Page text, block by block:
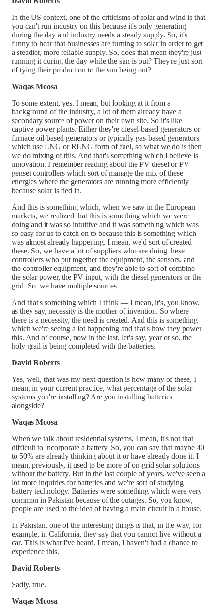
In the US context, one of the criticisms of solar and wind is that
you can't run industry on this because it's only generating
during the day and industry needs a steady supply. So, it's
funny to hear that businesses are turning to solar in order to get
a steadier, more reliable supply. So, does that mean they're just
running it during the day while the sun is out? They're just sort
of tying their production to the sun being out?
Waqas Moosa
To some extent, yes. I mean, but looking at it from a
background of the industry, a lot of them already have a
secondary source of power on their own site. So it's like
captive power plants. Either they're diesel-based generators or
furnace oil-based generators or typically gas-based generators
which use LNG or RLNG form of fuel, so what we do is then
we do mixing of this. And that's something which I believe is
innovation. I remember reading about the PV diesel or PV
genset controllers which sort of manage the mix of these
energies where the generators are running more efficiently
because solar is tied in.
And this is something which, when we saw in the European
markets, we realized that this is something which we were
doing and it was so intuitive and it was something which was
so easy for us to catch on to because this is something which
was almost already happening. I mean, we'd sort of created
these. So, we have a lot of suppliers who are doing these
controllers who put together the equipment, the sensors, and
the controller equipment, and they're able to sort of combine
the solar power, the PV input, with the diesel generators or the
grid. So, we have multiple sources.
And that's something which I think — I mean, it's, you know,
as they say, necessity is the mother of invention. So where
there is a necessity, the need is created. And this is something
which we're seeing a lot happening and that's how they power
this. And of course, now in the last, let's say, year or so, the
holy grail is being completed with the batteries.
David Roberts
Yes, well, that was my next question is how many of these, I
mean, in your current practice, what percentage of the solar
systems you're installing? Are you installing batteries
alongside?
Waqas Moosa
When we talk about residential systems, I mean, it's not that
difficult to incorporate a battery. So, you can say that maybe 40
to 50% are already thinking about it or have already done it. I
mean, previously, it used to be more of on-grid solar solutions
without the battery. But in the last couple of years, we've seen a
lot more inquiries for batteries and we're sort of studying
battery technology. Batteries were something which were very
common in Pakistan because of the outages. So, you know,
people are used to the idea of having a main circuit in a house.
In Pakistan, one of the interesting things is that, in the way, for
example, in California, they say that you cannot live without a
car. This is what I've heard. I mean, I haven't had a chance to
experience this.
David Roberts
Sadly, true.
Waqas Moosa